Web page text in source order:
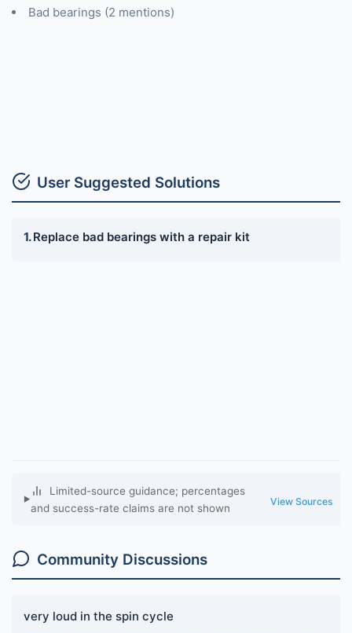
Bad bearings (2 mentions)
User Suggested Solutions
Replace bad bearings with a repair kit
Limited-source guidance; percentages
and success-rate claims are not shown
View Sources
Community Discussions
very loud in the spin cycle